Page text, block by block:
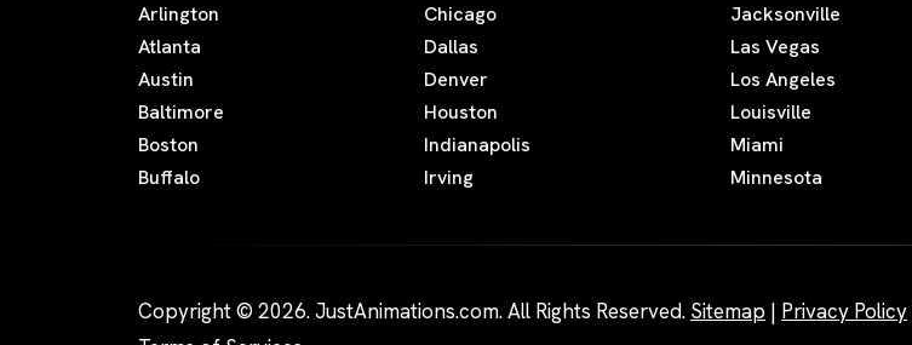
Arlington
Atlanta
Austin
Baltimore
Boston
Buffalo
Chicago
Dallas
Denver
Houston
Indianapolis
Irving
Jacksonville
Las Vegas
Los Angeles
Louisville
Miami
Minnesota
Copyright © 2026. JustAnimations.com. All Rights Reserved. Sitemap | Privacy Policy